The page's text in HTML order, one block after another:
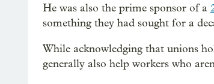
He was also the prime sponsor of a
something they had sought for a
While acknowledging that unions
generally also help workers who